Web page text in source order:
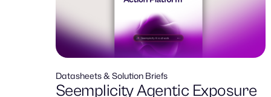
Datasheets & Solution Briefs
Seemplicity Agentic Exposure